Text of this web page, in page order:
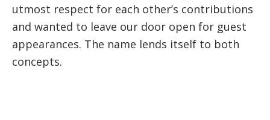
utmost respect for each other’s contributions
and wanted to leave our door open for guest
appearances. The name lends itself to both
concepts.